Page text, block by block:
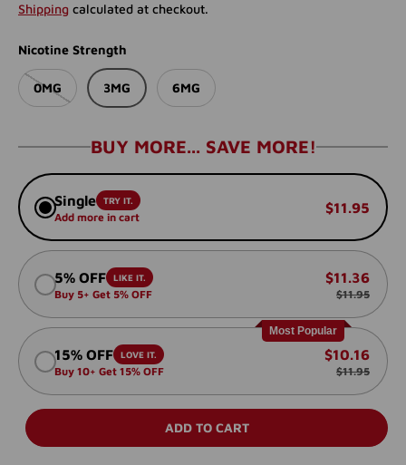
Shipping calculated at checkout.
Nicotine Strength
0MG 3MG 6MG
BUY MORE... SAVE MORE!
Single TRY IT.
Add more in cart
$11.95
5% OFF LIKE IT.
Buy 5+ Get 5% OFF
$11.36
$11.95
Most Popular
15% OFF LOVE IT.
Buy 10+ Get 15% OFF
$10.16
$11.95
ADD TO CART